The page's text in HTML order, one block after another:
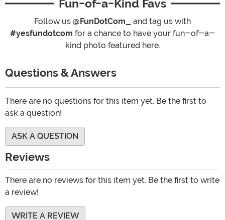
Fun-of-a-Kind Favs
Follow us @FunDotCom_
and tag us with
#yesfundotcom for a chance to have your fun-of-a-
kind photo featured here.
Questions & Answers
There are no questions for this item yet. Be the first to
ask a question!
ASK A QUESTION
Reviews
There are no reviews for this item yet. Be the first to write
a review!
WRITE A REVIEW